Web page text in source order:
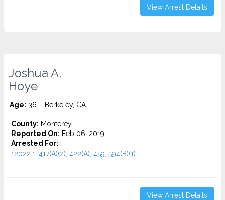
View Arrest Details
Joshua A.
Hoye
Age: 36 – Berkeley, CA
County: Monterey
Reported On: Feb 06, 2019
Arrested For:
12022.1, 417(A)(2), 422(A), 459, 594(B)(1)...
View Arrest Details